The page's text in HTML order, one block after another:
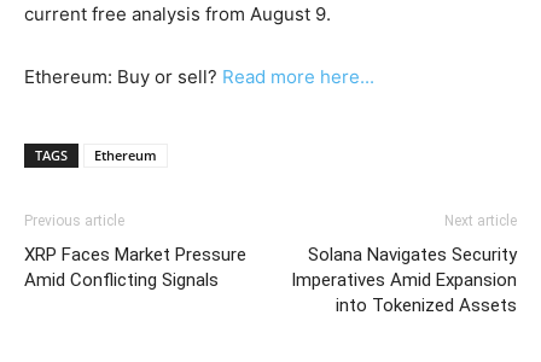
current free analysis from August 9.
Ethereum: Buy or sell? Read more here...
TAGS Ethereum
Previous article
XRP Faces Market Pressure
Amid Conflicting Signals
Next article
Solana Navigates Security
Imperatives Amid Expansion
into Tokenized Assets